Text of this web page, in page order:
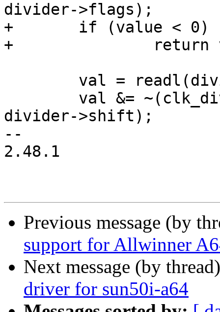
divider->flags);
+	if (value < 0)
+		return value;
divider->shift);
--
2.48.1
Previous message (by
support for Allwinner
Next message (by
driver for sun50i-a64